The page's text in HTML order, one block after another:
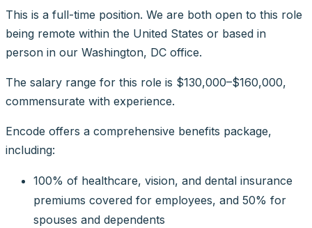
This is a full-time position. We are both open to this role
being remote within the United States or based in
person in our Washington, DC office.
The salary range for this role is $130,000–$160,000,
commensurate with experience.
Encode offers a comprehensive benefits package,
including:
100% of healthcare, vision, and dental insurance
premiums covered for employees, and 50% for
spouses and dependents